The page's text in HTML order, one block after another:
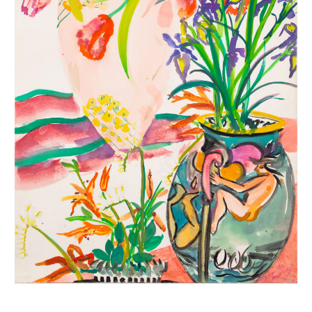
INQUIRY FORM